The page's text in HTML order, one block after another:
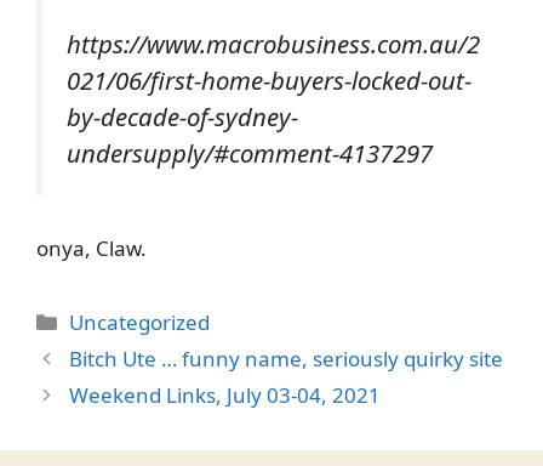
https://www.macrobusiness.com.au/2
021/06/first-home-buyers-locked-out-
by-decade-of-sydney-
undersupply/#comment-4137297
onya, Claw.
Categories
Uncategorized
Bitch Ute … funny name, seriously quirky site
Weekend Links, July 03-04, 2021